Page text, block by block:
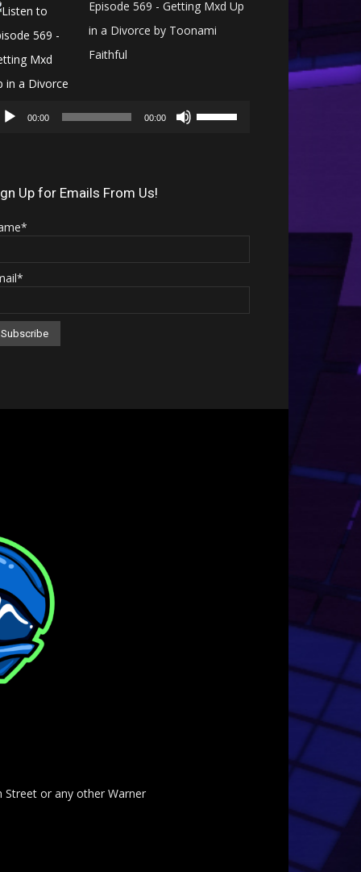
Episode 569 - Getting Mxd Up
in a Divorce by Toonami
Faithful
Player
00:00 00:00
Use
increase
Up for Emails From Us!
or any other Warner